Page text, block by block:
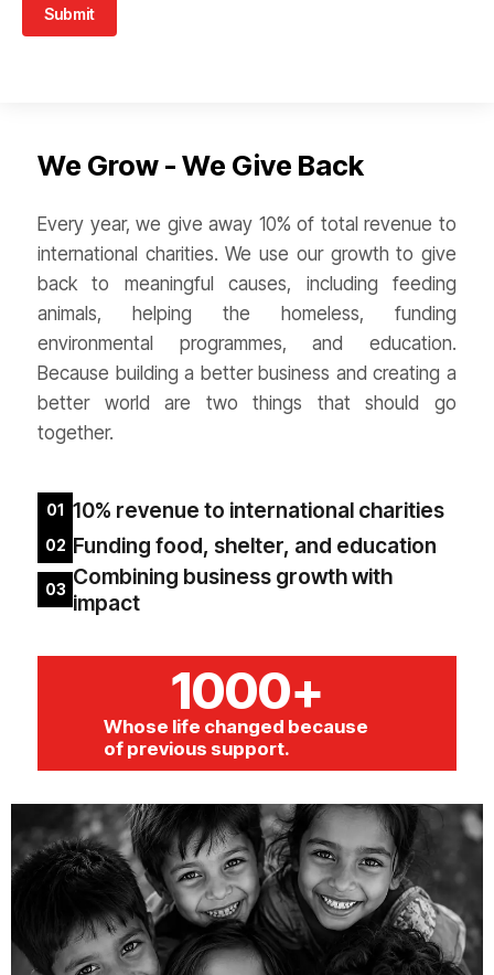
Submit
We Grow - We Give Back
Every year, we give away 10% of total revenue to
international charities. We use our growth to give
back to meaningful causes, including feeding
animals, helping the homeless, funding
environmental programmes, and education.
Because building a better business and creating a
better world are two things that should go
together.
01 10% revenue to international charities
02 Funding food, shelter, and education
03 Combining business growth with
impact
1000+
Whose life changed because
of previous support.